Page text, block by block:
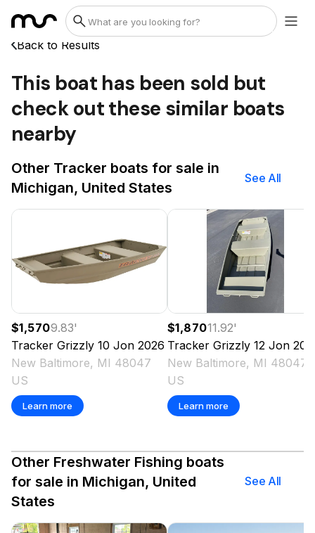
Back to Results
This boat has been sold but
check out these similar boats
nearby
Other Tracker boats for sale in
Michigan, United States
See All
$1,5709.83'
Tracker Grizzly 10 Jon 2026
New Baltimore, MI 48047
US
Learn more
$1,87011.92'
Tracker Grizzly 12 Jon
New Baltimore, MI 48047
US
Learn more
Other Freshwater Fishing boats
for sale in Michigan, United
States
See All